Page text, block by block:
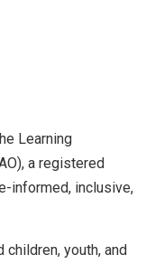
Learning
a registered
informed, inclusive,
children, youth, and